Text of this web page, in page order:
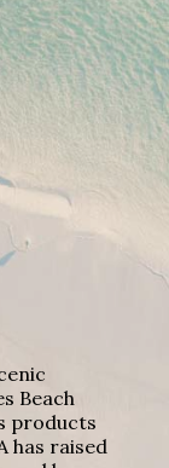
Beach
products
has raised